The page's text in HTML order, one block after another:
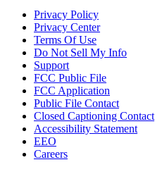
Privacy Policy
Privacy Center
Terms Of Use
Do Not Sell My Info
Support
FCC Public File
FCC Application
Public File Contact
Closed Captioning Contact
Accessibility Statement
EEO
Careers